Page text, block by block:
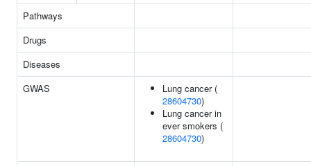
Pathways
Drugs
Diseases
GWAS
Lung cancer (
28604730)
Lung cancer in
ever smokers (
28604730)